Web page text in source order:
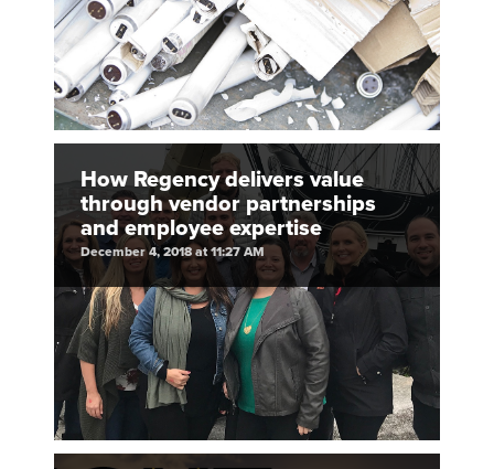
How Regency delivers value
through vendor partnerships
and employee expertise
December 4, 2018 at 11:27 AM